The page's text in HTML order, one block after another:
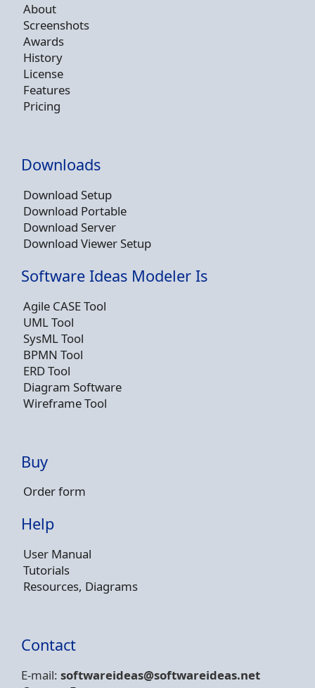
About
Screenshots
Awards
History
License
Features
Pricing
Downloads
Download Setup
Download Portable
Download Server
Download Viewer Setup
Software Ideas Modeler Is
Agile CASE Tool
UML Tool
SysML Tool
BPMN Tool
ERD Tool
Diagram Software
Wireframe Tool
Buy
Order form
Help
User Manual
Tutorials
Resources, Diagrams
Contact
E-mail: softwareideas@softwareideas.net